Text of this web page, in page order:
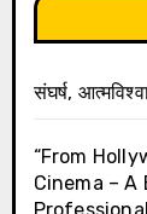
संघर्ष,
“From
Cinema – A